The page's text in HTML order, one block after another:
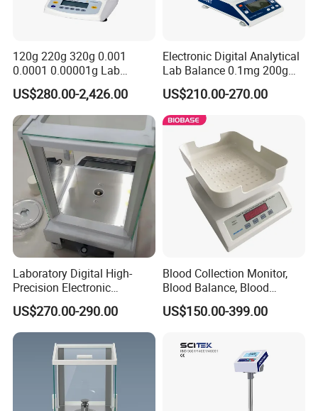
120g 220g 320g 0.001
0.0001 0.00001g Lab
Internal Electronic Analytical
Balance (Gw-044)
US$280.00-2,426.00
Electronic Digital Analytical
Lab Balance 0.1mg 200g
0.0001g High Precision
US$210.00-270.00
Laboratory Digital High-
Precision Electronic
Analytical Balance
US$270.00-290.00
Blood Collection Monitor,
Blood Balance, Blood
Collection Mixer
US$150.00-399.00